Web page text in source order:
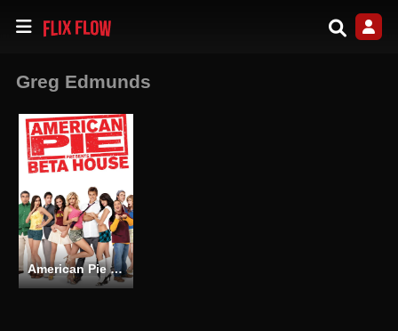
Greg Edmunds
American Pie Presents: Beta House